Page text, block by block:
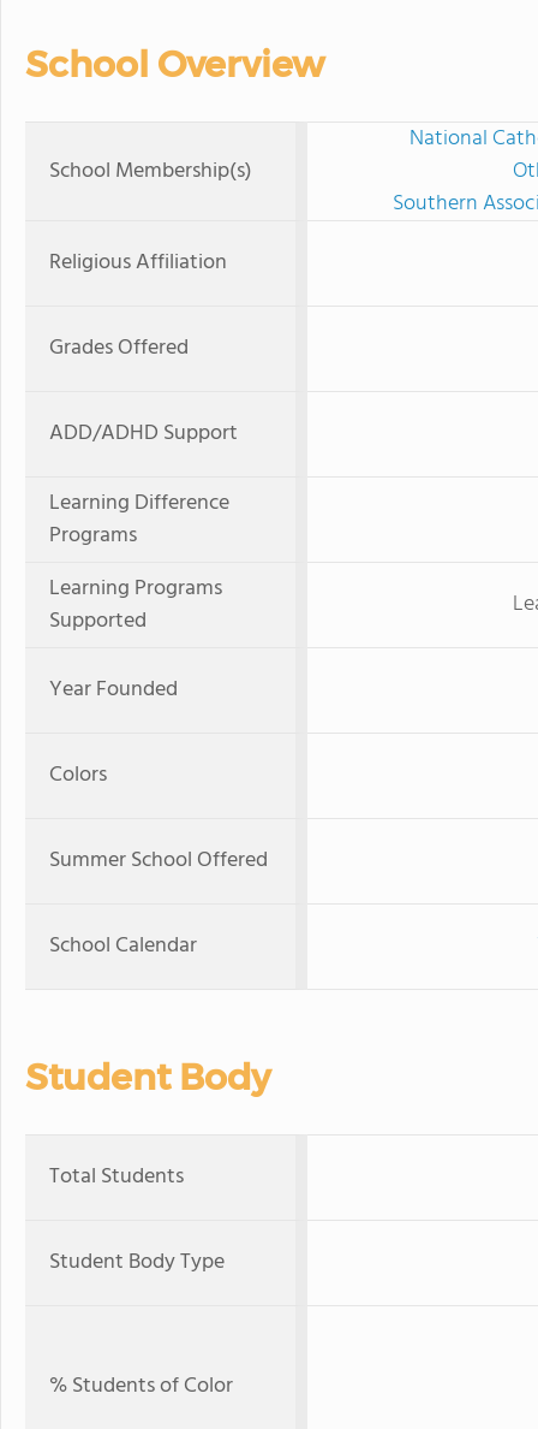
School Overview
School Membership(s)
National
Southern
Religious Affiliation
Grades Offered
ADD/ADHD Support
Learning Difference
Programs
Learning Programs
Supported
Year Founded
Colors
Summer School Offered
School Calendar
Student Body
Total Students
Student Body Type
% Students of Color